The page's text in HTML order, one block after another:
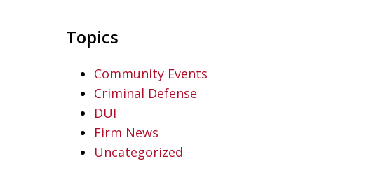
Topics
Community Events
Criminal Defense
DUI
Firm News
Uncategorized